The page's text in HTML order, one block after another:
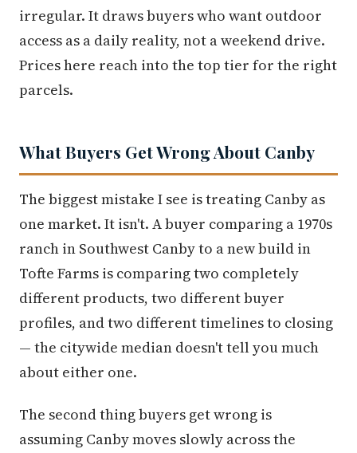
irregular. It draws buyers who want outdoor
access as a daily reality, not a weekend drive.
Prices here reach into the top tier for the right
parcels.
What Buyers Get Wrong About Canby
The biggest mistake I see is treating Canby as
one market. It isn't. A buyer comparing a 1970s
ranch in Southwest Canby to a new build in
Tofte Farms is comparing two completely
different products, two different buyer
profiles, and two different timelines to closing
— the citywide median doesn't tell you much
about either one.
The second thing buyers get wrong is
assuming Canby moves slowly across the